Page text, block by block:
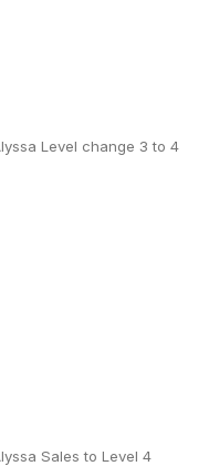
Level change 3 to 4
Sales to Level 4